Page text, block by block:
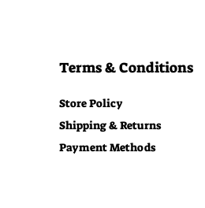
Terms & Conditions
Store Policy
Shipping & Returns
Payment Methods